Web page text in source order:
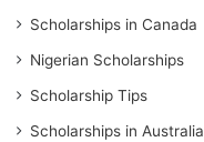
Scholarships in Canada
Nigerian Scholarships
Scholarship Tips
Scholarships in Australia